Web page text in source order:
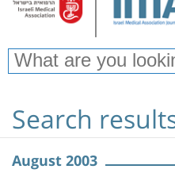
Search
August 2003